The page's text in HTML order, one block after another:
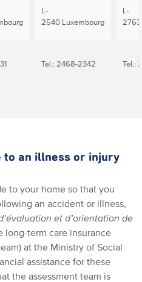
L-
2540 Luxembourg
L-
2763
Tel.: 2468-2342 Tel.:
to an illness or injury
to your home so that you
an accident or illness,
et d’orientation de
long-term care insurance
at the Ministry of Social
assistance for these
the assessment team is